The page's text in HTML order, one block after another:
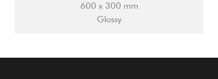
600 x 300 mm
Glossy